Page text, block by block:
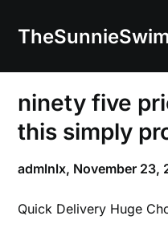
contentTheSunnieSwim
ninety five
this simply
admlnlx, November 23,
Quick Delivery Huge